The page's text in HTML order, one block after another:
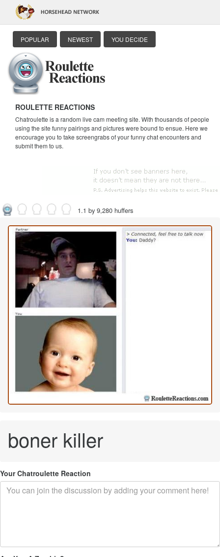
POPULAR NEWEST YOU DECIDE
ROULETTE REACTIONS
Chatroulette is a random live cam meeting site. With thousands of people
using the site funny pairings and pictures were bound to ensue. Here we
encourage you to take screengrabs of your funny chat encounters and
submit them to us.
1.1 by 9,280 huffers
boner killer
Your Chatroulette Reaction